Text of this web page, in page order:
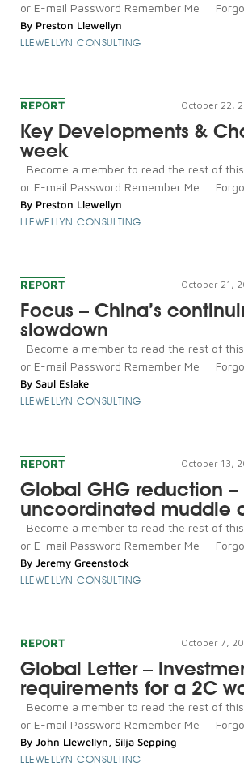
or E-mail Password Remember Me Forgot
By Preston Llewellyn
LLEWELLYN CONSULTING
REPORT October 22,
Key Developments &
week
Become a member to read the rest of
or E-mail Password Remember Me Forgot
By Preston Llewellyn
LLEWELLYN CONSULTING
REPORT October 21,
Focus – China’s
slowdown
Become a member to read the rest of
or E-mail Password Remember Me Forgot
By Saul Eslake
LLEWELLYN CONSULTING
REPORT October 13,
Global GHG reduction –
uncoordinated muddle
Become a member to read the rest of
or E-mail Password Remember Me Forgot
By Jeremy Greenstock
LLEWELLYN CONSULTING
REPORT October 7,
Global Letter –
requirements for a 2C
Become a member to read the rest of
or E-mail Password Remember Me Forgot
By John Llewellyn, Silja Sepping
LLEWELLYN CONSULTING